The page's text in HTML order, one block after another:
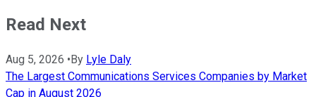
Read Next
Aug 5, 2026 •By Lyle Daly
The Largest Communications Services Companies by Market
Cap in August 2026